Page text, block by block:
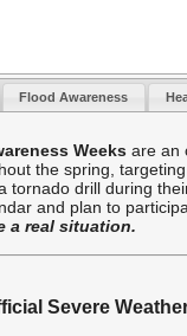
Flood Awareness
Weeksare an
the spring,
tornado drill during
and plan to
a real situation.
Severe